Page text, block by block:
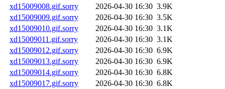
xd15009008.gif.sorry
2026-04-30 16:30 3.9K
xd15009009.gif.sorry
2026-04-30 16:30 3.5K
xd15009010.gif.sorry
2026-04-30 16:30 3.1K
xd15009011.gif.sorry
2026-04-30 16:30 3.1K
xd15009012.gif.sorry
2026-04-30 16:30 6.9K
xd15009013.gif.sorry
2026-04-30 16:30 6.9K
xd15009014.gif.sorry
2026-04-30 16:30 6.8K
xd15009017.gif.sorry
2026-04-30 16:30 6.8K